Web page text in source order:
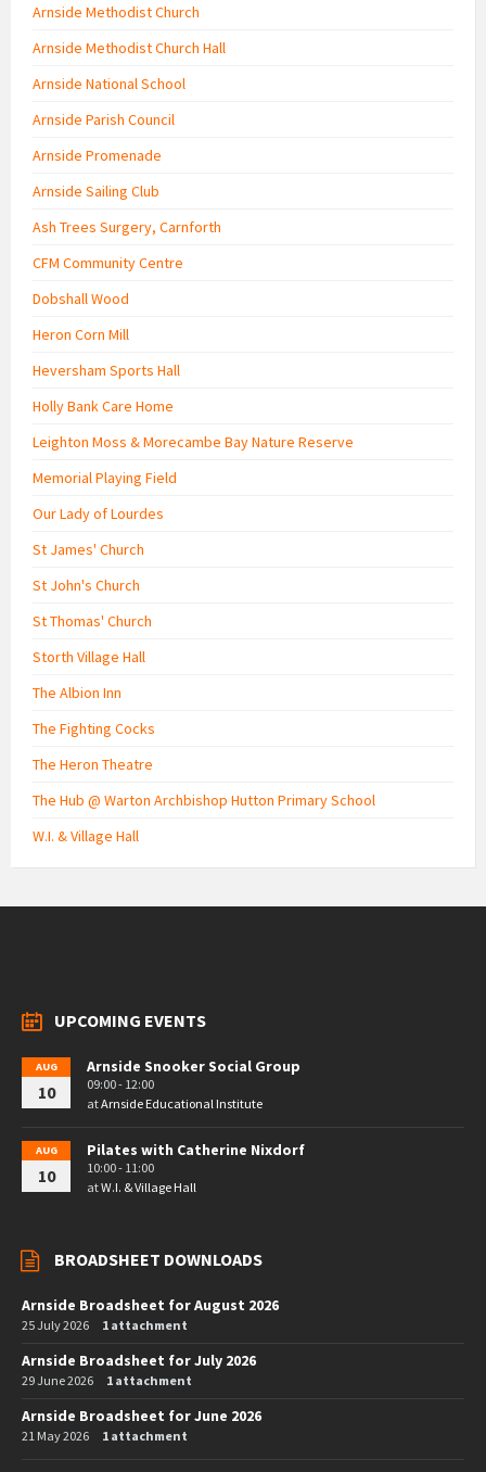
Arnside Methodist Church
Arnside Methodist Church Hall
Arnside National School
Arnside Parish Council
Arnside Promenade
Arnside Sailing Club
Ash Trees Surgery, Carnforth
CFM Community Centre
Dobshall Wood
Heron Corn Mill
Heversham Sports Hall
Holly Bank Care Home
Leighton Moss & Morecambe Bay Nature Reserve
Memorial Playing Field
Our Lady of Lourdes
St James' Church
St John's Church
St Thomas' Church
Storth Village Hall
The Albion Inn
The Fighting Cocks
The Heron Theatre
The Hub @ Warton Archbishop Hutton Primary School
W.I. & Village Hall
UPCOMING EVENTS
AUG
10
Arnside Snooker Social Group
09:00 - 12:00
atArnside Educational Institute
AUG
10
Pilates with Catherine Nixdorf
10:00 - 11:00
atW.I. & Village Hall
BROADSHEET DOWNLOADS
Arnside Broadsheet for August 2026
25 July 2026 1 attachment
Arnside Broadsheet for July 2026
29 June 2026 1 attachment
Arnside Broadsheet for June 2026
21 May 2026 1 attachment